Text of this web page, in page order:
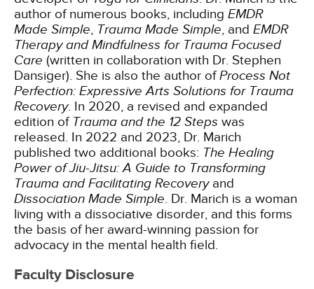
author of numerous books, including EMDR
Made Simple, Trauma Made Simple, and EMDR
Therapy and Mindfulness for Trauma Focused
Care (written in collaboration with Dr. Stephen
Dansiger). She is also the author ofProcess Not
Perfection: Expressive Arts Solutions for Trauma
Recovery. In 2020, a revised and expanded
edition of Trauma and the 12 Steps was
released. In 2022 and 2023, Dr. Marich
published two additional books: The Healing
Power of Jiu-Jitsu: A Guide to Transforming
Trauma and Facilitating Recoveryand
Dissociation Made Simple. Dr. Marich is a woman
living with a dissociative disorder, and this forms
the basis of her award-winning passion for
advocacy in the mental health field.
Faculty Disclosure